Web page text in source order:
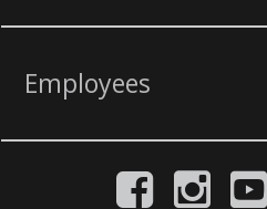
Employees